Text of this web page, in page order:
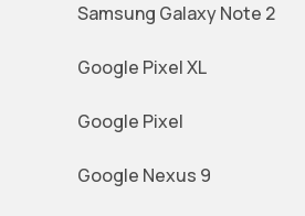
Samsung Galaxy Note 2
Google Pixel XL
Google Pixel
Google Nexus 9